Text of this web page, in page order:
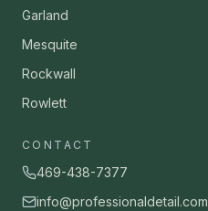
Garland
Mesquite
Rockwall
Rowlett
CONTACT
469-438-7377
info@professionaldetail.com